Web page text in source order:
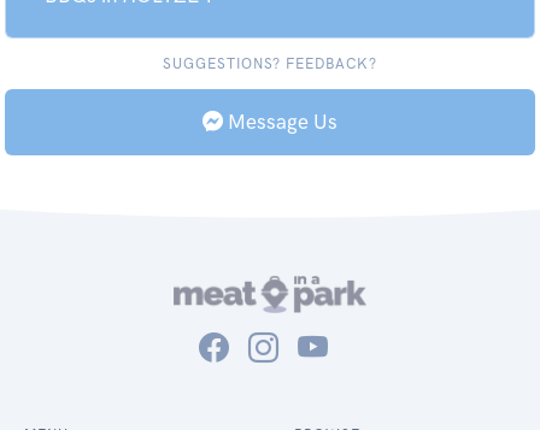
SUGGESTIONS? FEEDBACK?
Message Us